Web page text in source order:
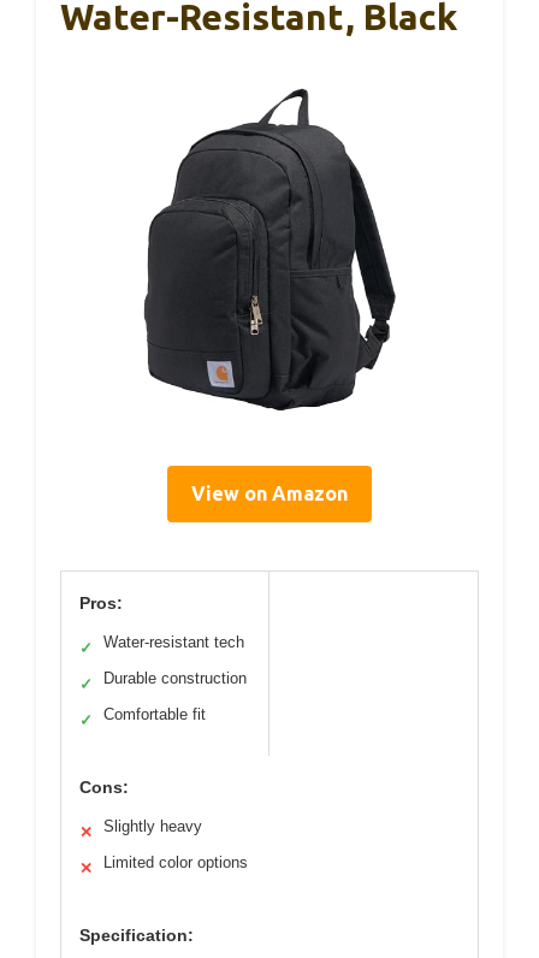
Water-Resistant, Black
View on Amazon
Pros:
✓ Water-resistant tech
✓ Durable construction
✓ Comfortable fit
Cons:
✕ Slightly heavy
✕ Limited color options
Specification: